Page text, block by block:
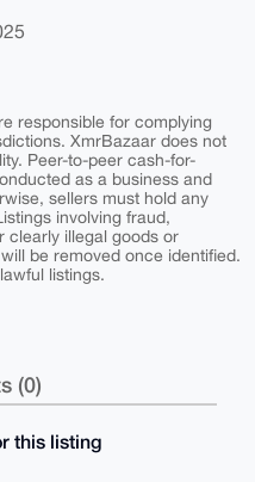
responsible for complying
XmrBazaar does not
Peer-to-peer cash-for-
as a business and
sellers must hold any
involving fraud,
clearly illegal goods or
be removed once identified.
listings.
(0)
this listing